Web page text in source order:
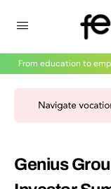
From education to
Genius